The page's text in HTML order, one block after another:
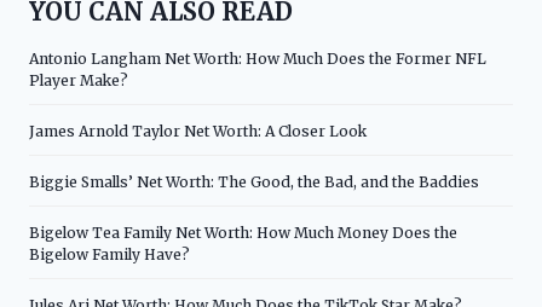
YOU CAN ALSO READ
Antonio Langham Net Worth: How Much Does the Former NFL
Player Make?
James Arnold Taylor Net Worth: A Closer Look
Biggie Smalls’ Net Worth: The Good, the Bad, and the Baddies
Bigelow Tea Family Net Worth: How Much Money Does the
Bigelow Family Have?